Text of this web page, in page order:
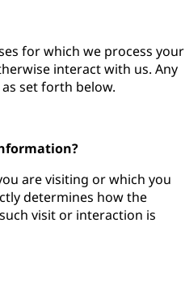
for which we process your
interact with us. Any
set forth below.
are visiting or which you
determines how the
visit or interaction is